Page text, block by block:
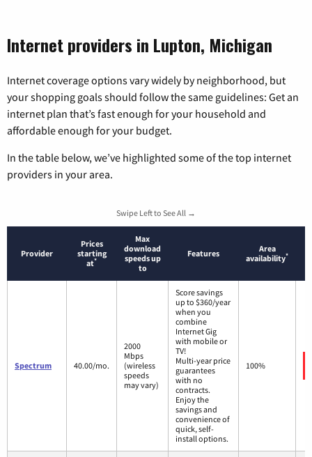
Internet providers in Lupton, Michigan
Internet coverage options vary widely by neighborhood, but
your shopping goals should follow the same guidelines: Get an
internet plan that’s fast enough for your household and
affordable enough for your budget.
In the table below, we’ve highlighted some of the top internet
providers in your area.
Swipe Left to See All →
Provider
Prices
starting
at*
Max
download
speeds up
to
Features
Area
availability*
Spectrum 40.00/mo.
2000
Mbps
(wireless
speeds
may vary)
Score savings
up to $360/year
when you
combine
Internet Gig
with mobile or
TV!
Multi-year price
guarantees
with no
contracts.
Enjoy the
savings and
convenience of
quick, self-
install options.
100%